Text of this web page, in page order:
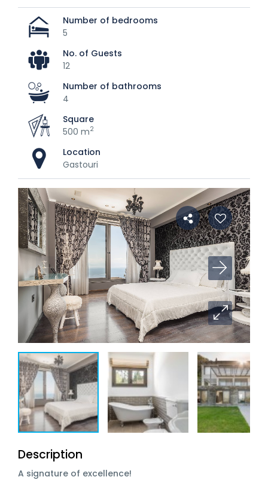
Number of bedrooms
5
No. of Guests
12
Number of bathrooms
4
Square
500 m2
Location
Gastouri
Description
A signature of excellence!